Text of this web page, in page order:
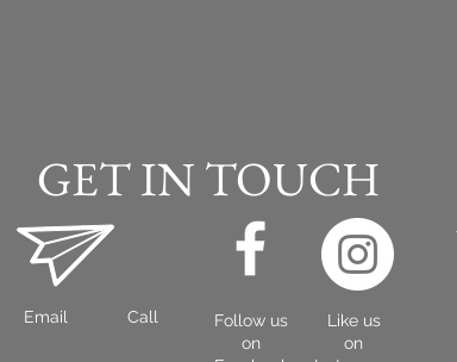
GET IN TOUCH
Email Call
Follow us
on
Like us
on